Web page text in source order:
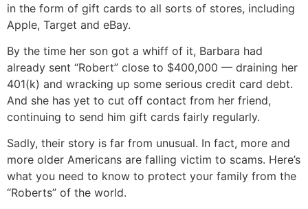
in the form of gift cards to all sorts of stores, including
Apple, Target and eBay.
By the time her son got a whiff of it, Barbara had
already sent “Robert” close to $400,000 — draining her
401(k) and wracking up some serious credit card debt.
And she has yet to cut off contact from her friend,
continuing to send him gift cards fairly regularly.
Sadly, their story is far from unusual. In fact, more and
more older Americans are falling victim to scams. Here’s
what you need to know to protect your family from the
“Roberts” of the world.